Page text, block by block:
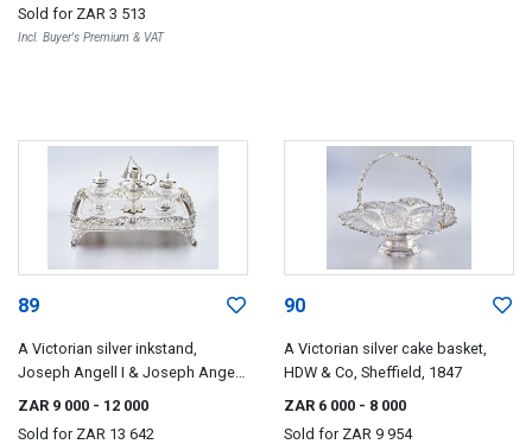
London, 1837
Sold for ZAR 3 513
Incl. Buyer's Premium & VAT
89
A Victorian silver inkstand,
Joseph Angell I & Joseph Angell
ZAR 9 000 - 12 000
Sold for ZAR 13 642
90
A Victorian silver cake basket,
HDW & Co, Sheffield, 1847
ZAR 6 000 - 8 000
Sold for ZAR 9 954